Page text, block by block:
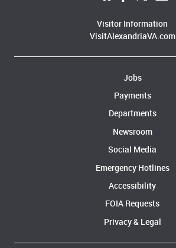
Visitor Information
VisitAlexandriaVA.com
Jobs
Payments
Departments
Newsroom
Social Media
Emergency Hotlines
Accessibility
FOIA Requests
Privacy & Legal